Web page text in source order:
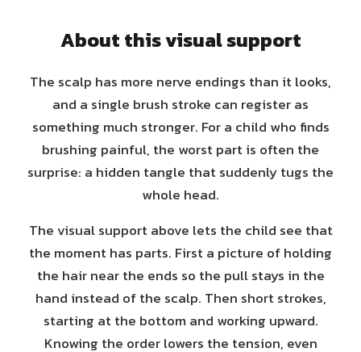
About this visual support
The scalp has more nerve endings than it looks,
and a single brush stroke can register as
something much stronger. For a child who finds
brushing painful, the worst part is often the
surprise: a hidden tangle that suddenly tugs the
whole head.
The visual support above lets the child see that
the moment has parts. First a picture of holding
the hair near the ends so the pull stays in the
hand instead of the scalp. Then short strokes,
starting at the bottom and working upward.
Knowing the order lowers the tension, even